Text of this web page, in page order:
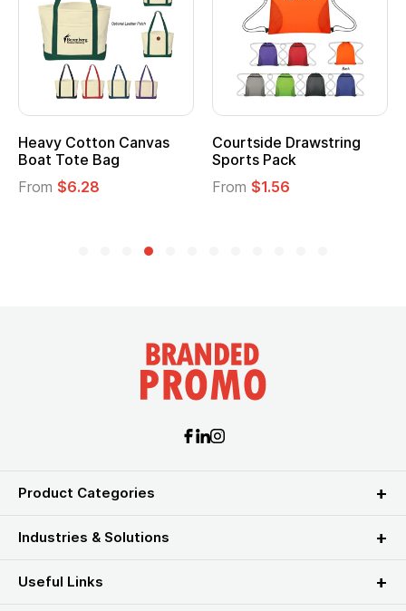
Heavy Cotton Canvas
Boat Tote Bag
From $6.28
Courtside Drawstring
Sports Pack
From $1.56
Product Categories
Industries & Solutions
Useful Links